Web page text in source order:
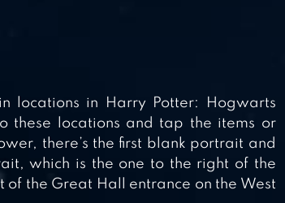
locations in Harry Potter: Hogwarts
these locations and tap the items or
there’s the first blank portrait and
which is the one to the right of the
of the Great Hall entrance on the West